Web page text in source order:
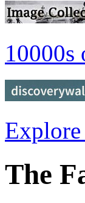
10000s
The